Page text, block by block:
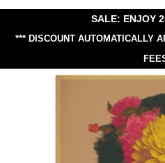
SALE: ENJOY
*** DISCOUNT AUTOMATICALLY